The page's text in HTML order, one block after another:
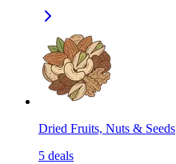
Dried Fruits, Nuts & Seeds
5 deals